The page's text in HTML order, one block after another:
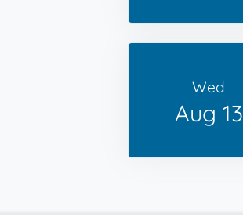
Wed
Aug 13